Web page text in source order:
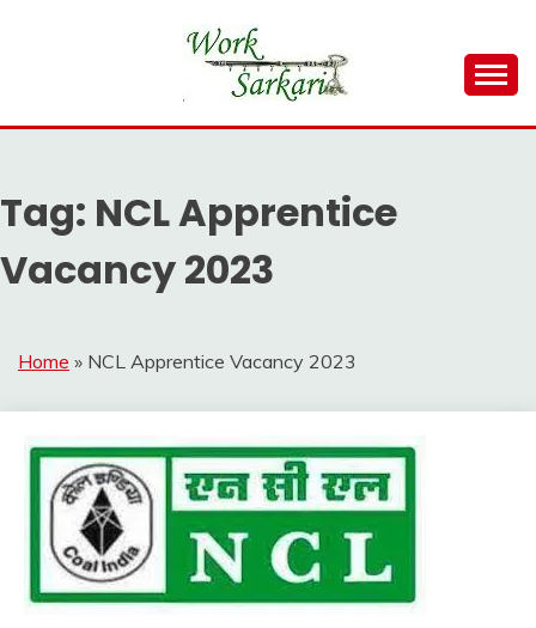
WORK SARKARI
Result 2026
Tag: NCL Apprentice
Vacancy 2023
Home » NCL Apprentice Vacancy 2023